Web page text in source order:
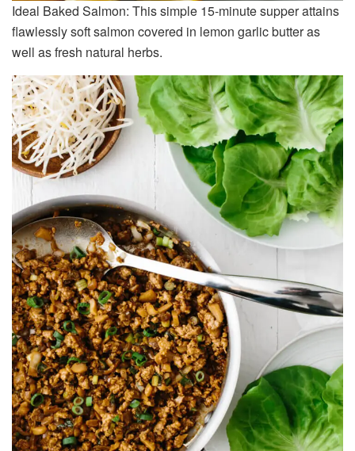
Ideal Baked Salmon: This simple 15-minute supper attains
flawlessly soft salmon covered in lemon garlic butter as
well as fresh natural herbs.